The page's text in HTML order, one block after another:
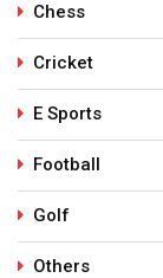
Chess
Cricket
E Sports
Football
Golf
Others